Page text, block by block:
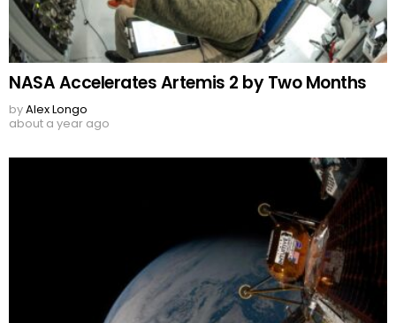
NASA Accelerates Artemis 2 by Two Months
byAlex Longo
about a year ago